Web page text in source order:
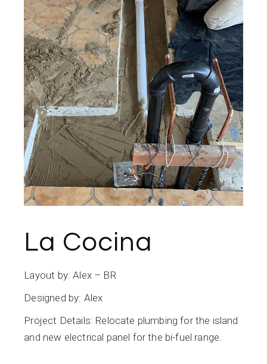
La Cocina
Layout by: Alex – BR
Designed by: Alex
Project Details: Relocate plumbing for the island
and new electrical panel for the bi-fuel range.